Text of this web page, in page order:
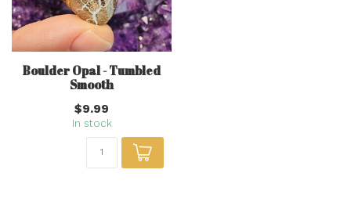
Boulder Opal - Tumbled
Smooth
$9.99
In stock